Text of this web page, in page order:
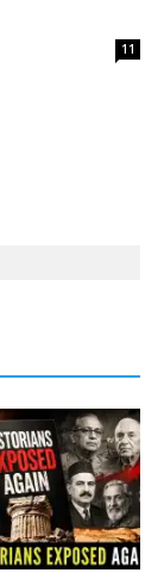
11